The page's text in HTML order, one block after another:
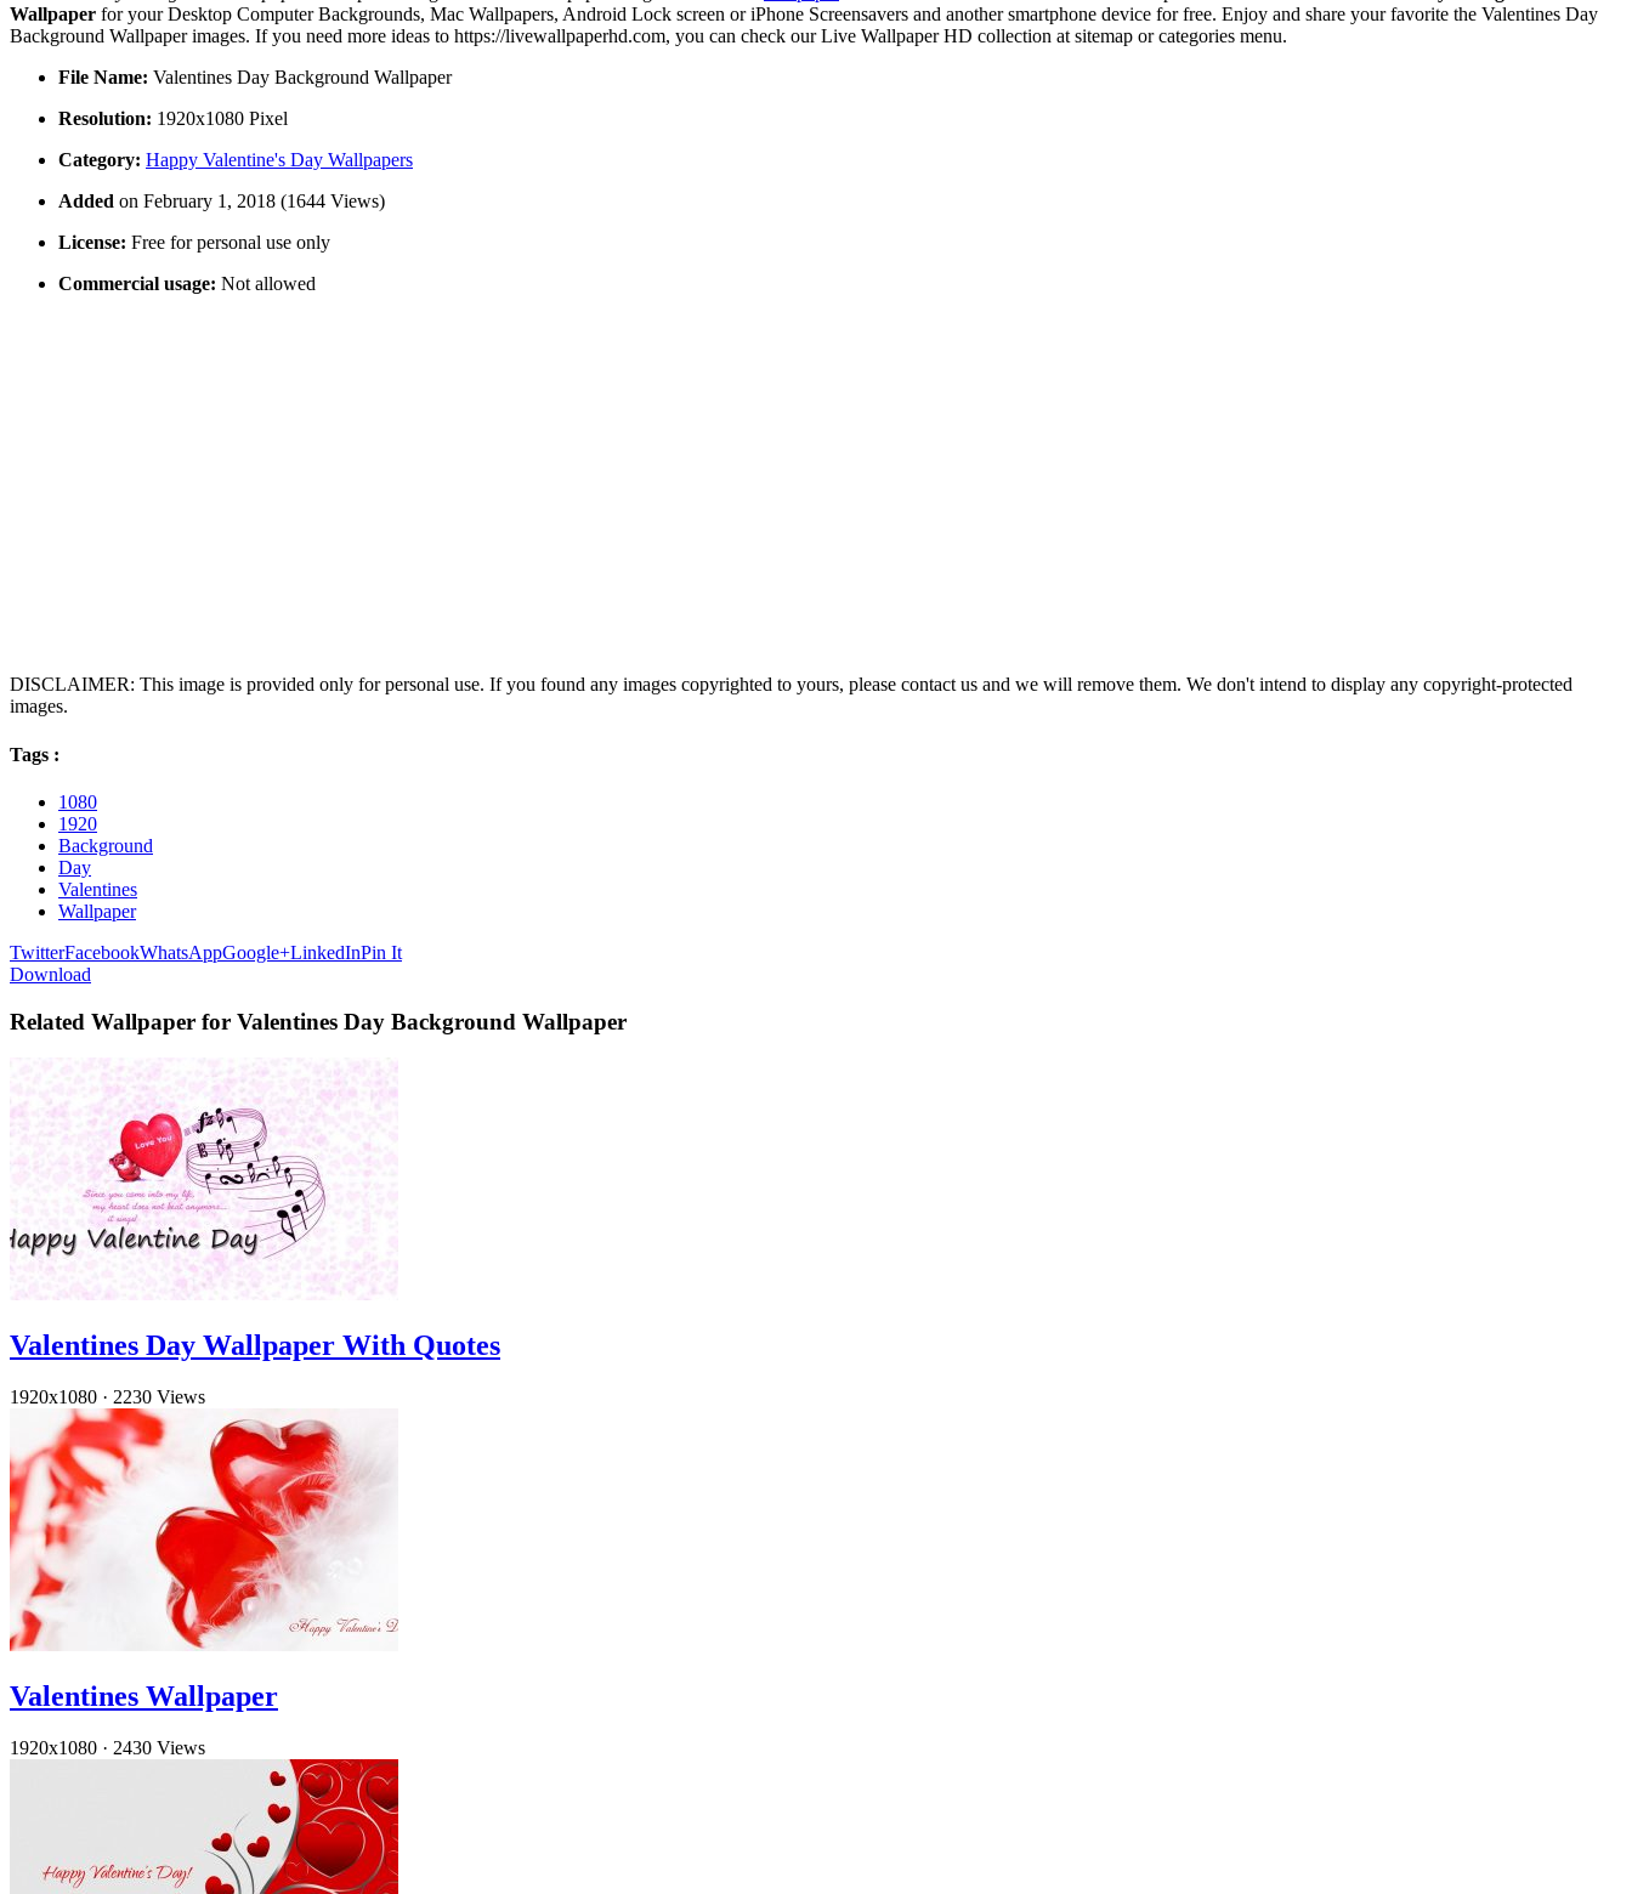
Wallpaper for your Desktop Computer Backgrounds, Mac Wallpapers, Android Lock screen or iPhone Screensavers and another smartphone device for free. Enjoy and share your favorite the Valentines Day
Background Wallpaper images. If you need more ideas to https://livewallpaperhd.com, you can check our Live Wallpaper HD collection at sitemap or categories menu.
File Name: Valentines Day Background Wallpaper
Resolution: 1920x1080 Pixel
Category: Happy Valentine's Day Wallpapers
Added on February 1, 2018 (1644 Views)
License: Free for personal use only
Commercial usage: Not allowed
DISCLAIMER: This image is provided only for personal use. If you found any images copyrighted to yours, please contact us and we will remove them. We don't intend to display any copyright-protected
images.
Tags :
1080
1920
Background
Day
Valentines
Wallpaper
TwitterFacebookWhatsAppGoogle+LinkedInPin It
Download
Related Wallpaper for Valentines Day Background Wallpaper
Valentines Day Wallpaper With Quotes
1920x1080 · 2230 Views
Valentines Wallpaper
1920x1080 · 2430 Views